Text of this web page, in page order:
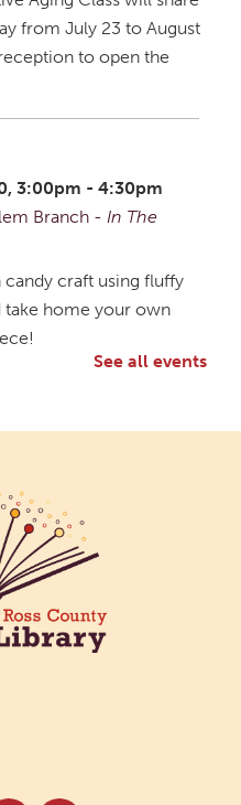
from July 23 to August
to open the
3:00pm - 4:30pm
Branch - In The
craft using fluffy
take home your own
Aging Class will share
from July 23 to August
to open the
See all events